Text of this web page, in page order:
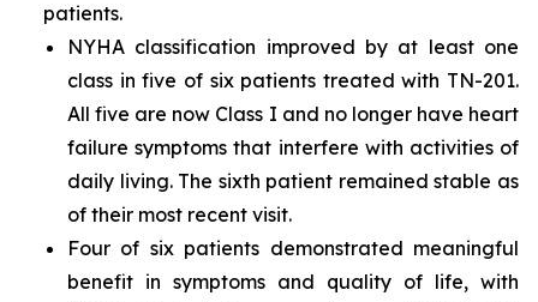
patients.
NYHA classification improved by at least one
class in five of six patients treated with TN-201.
All five are now Class I and no longer have heart
failure symptoms that interfere with activities of
daily living. The sixth patient remained stable as
of their most recent visit.
Four of six patients demonstrated meaningful
benefit in symptoms and quality of life, with